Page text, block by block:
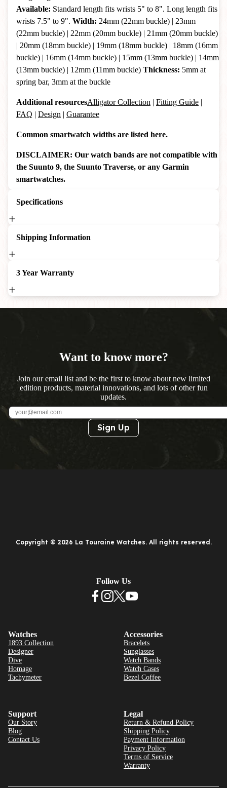
Available: Standard length fits wrists 5" to 8". Long length fits
wrists 7.5" to 9". Width: 24mm (22mm buckle) | 23mm
(22mm buckle) | 22mm (20mm buckle) | 21mm (20mm buckle)
| 20mm (18mm buckle) | 19mm (18mm buckle) | 18mm (16mm
buckle) | 16mm (14mm buckle) | 15mm (13mm buckle) | 14mm
(13mm buckle) | 12mm (11mm buckle) Thickness: 5mm at
spring bar, 3mm at the buckle
Additional resourcesAlligator Collection | Fitting Guide |
FAQ | Design | Guarantee
Common smartwatch widths are listed here.
DISCLAIMER: Our watch bands are not compatible with
the Suunto 9, the Suunto Traverse, or any Garmin
smartwatches.
Specifications
Shipping Information
3 Year Warranty
Want to know more?
Join our email list and be the first to know about new limited
edition products, material innovations, and lots of other fun
updates.
Sign Up
Copyright © 2026 La Touraine Watches. All rights reserved.
Watches
1893 Collection
Designer
Dive
Homage
Tachymeter
Accessories
Bracelets
Sunglasses
Watch Bands
Watch Cases
Bezel Coffee
Support
Our Story
Blog
Contact Us
Legal
Return & Refund Policy
Shipping Policy
Payment Information
Privacy Policy
Terms of Service
Warranty
Follow Us